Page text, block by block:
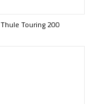
Thule Touring 200